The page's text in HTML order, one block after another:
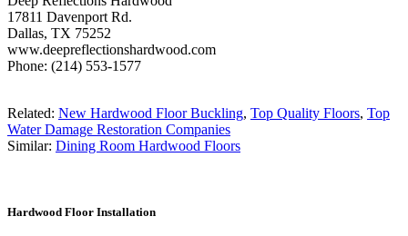
17811 Davenport Rd.
Dallas, TX 75252
www.deepreflectionshardwood.com
Phone: (214) 553-1577
Related: New Hardwood Floor Buckling, Top Quality Floors, Top
Water Damage Restoration Companies
Similar: Dining Room Hardwood Floors
Hardwood Floor Installation